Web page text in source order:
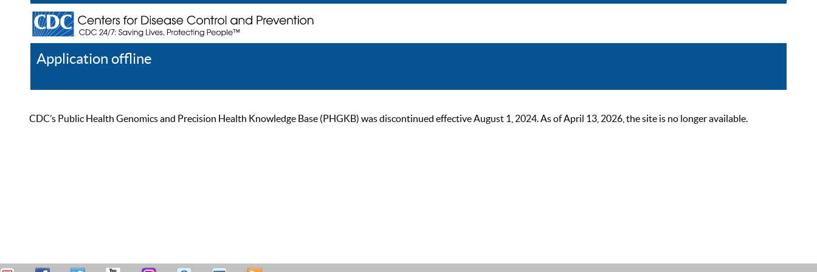
Application offline
CDC’s Public Health Genomics and Precision Health Knowledge Base (PHGKB) was discontinued effective August 1, 2024. As of April 13, 2026, the site is no longer available.